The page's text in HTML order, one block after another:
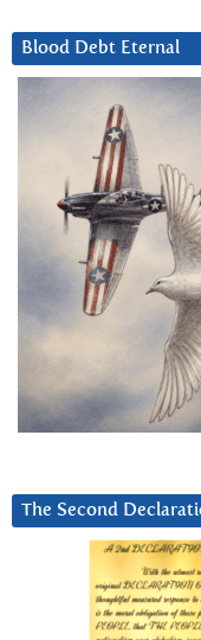
Blood Debt Eternal
The Second